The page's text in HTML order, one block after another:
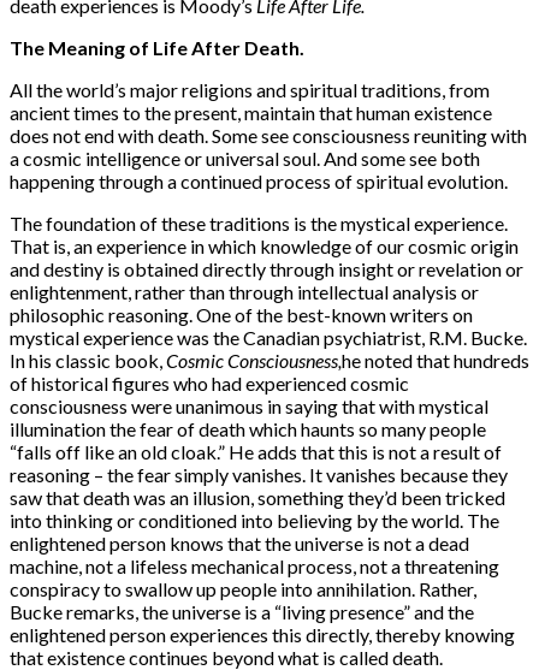
death experiences is Moody’s Life After Life.
The Meaning of Life After Death.
All the world’s major religions and spiritual traditions, from
ancient times to the present, maintain that human existence
does not end with death. Some see consciousness reuniting with
a cosmic intelligence or universal soul. And some see both
happening through a continued process of spiritual evolution.
The foundation of these traditions is the mystical experience.
That is, an experience in which knowledge of our cosmic origin
and destiny is obtained directly through insight or revelation or
enlightenment, rather than through intellectual analysis or
philosophic reasoning. One of the best-known writers on
mystical experience was the Canadian psychiatrist, R.M. Bucke.
In his classic book, Cosmic Consciousness,he noted that hundreds
of historical figures who had experienced cosmic
consciousness were unanimous in saying that with mystical
illumination the fear of death which haunts so many people
“falls off like an old cloak.” He adds that this is not a result of
reasoning – the fear simply vanishes. It vanishes because they
saw that death was an illusion, something they’d been tricked
into thinking or conditioned into believing by the world. The
enlightened person knows that the universe is not a dead
machine, not a lifeless mechanical process, not a threatening
conspiracy to swallow up people into annihilation. Rather,
Bucke remarks, the universe is a “living presence” and the
enlightened person experiences this directly, thereby knowing
that existence continues beyond what is called death.